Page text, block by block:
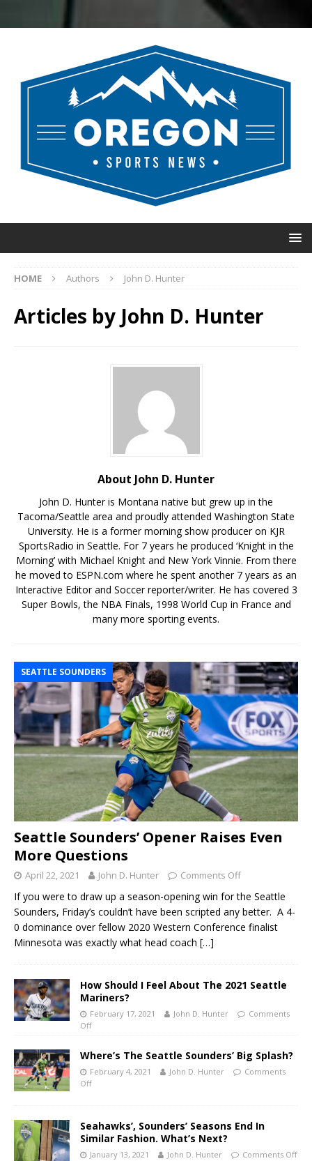
HOME Authors John D. Hunter
Articles by John D. Hunter
About John D. Hunter
John D. Hunter is Montana native but grew up in the
Tacoma/Seattle area and proudly attended Washington State
University. He is a former morning show producer on KJR
SportsRadio in Seattle. For 7 years he produced ‘Knight in the
Morning’ with Michael Knight and New York Vinnie. From there
he moved to ESPN.com where he spent another 7 years as an
Interactive Editor and Soccer reporter/writer. He has covered 3
Super Bowls, the NBA Finals, 1998 World Cup in France and
many more sporting events.
SEATTLE SOUNDERS
Seattle Sounders’ Opener Raises Even
More Questions
April 22, 2021 John D. Hunter Comments Off
If you were to draw up a season-opening win for the Seattle
Sounders, Friday’s couldn’t have been scripted any better. A 4-
0 dominance over fellow 2020 Western Conference finalist
Minnesota was exactly what head coach […]
How Should I Feel About The 2021 Seattle
Mariners?
February 17, 2021 John D. Hunter
Comments
Off
Where’s The Seattle Sounders’ Big Splash?
February 4, 2021 John D. Hunter
Comments
Off
Seahawks’, Sounders’ Seasons End In
Similar Fashion. What’s Next?
January 13, 2021 John D. Hunter Comments Off